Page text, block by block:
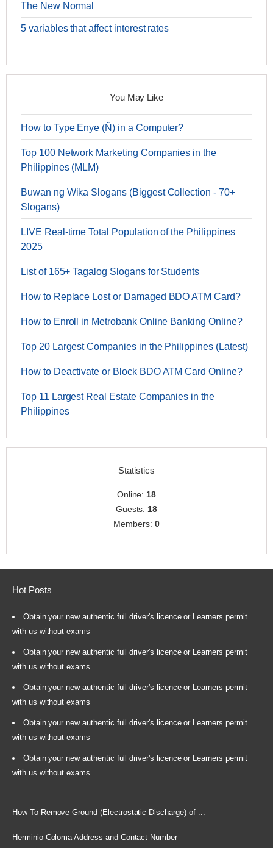
The New Normal
5 variables that affect interest rates
You May Like
How to Type Enye (Ñ) in a Computer?
Top 100 Network Marketing Companies in the
Philippines (MLM)
Buwan ng Wika Slogans (Biggest Collection - 70+
Slogans)
LIVE Real-time Total Population of the Philippines
2025
List of 165+ Tagalog Slogans for Students
How to Replace Lost or Damaged BDO ATM Card?
How to Enroll in Metrobank Online Banking Online?
Top 20 Largest Companies in the Philippines (Latest)
How to Deactivate or Block BDO ATM Card Online?
Top 11 Largest Real Estate Companies in the
Philippines
Statistics
Online: 18
Guests: 18
Members: 0
Hot Posts
Obtain your new authentic full driver's licence or Learners permit
with us without exams
Obtain your new authentic full driver's licence or Learners permit
with us without exams
Obtain your new authentic full driver's licence or Learners permit
with us without exams
Obtain your new authentic full driver's licence or Learners permit
with us without exams
Obtain your new authentic full driver's licence or Learners permit
with us without exams
How To Remove Ground (Electrostatic Discharge) of ...
Herminio Coloma Address and Contact Number